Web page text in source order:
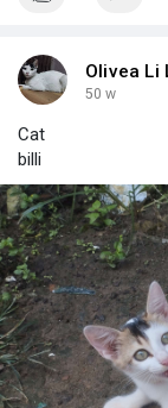
Olivea Li
50 w
Cat
billi